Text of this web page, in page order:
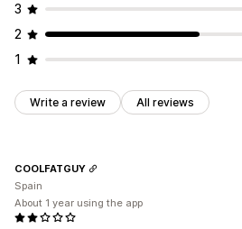
3
2
1
Write a review All reviews
COOLFATGUY
Spain
About 1 year using the app